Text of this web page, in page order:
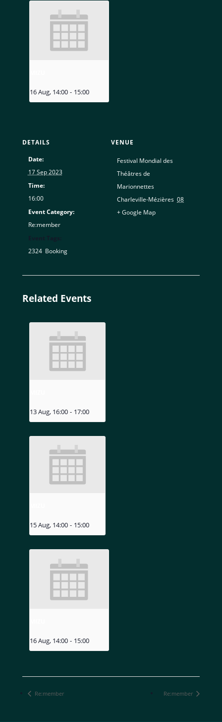
16 Aug, 14:00 - 15:00
DETAILS
Date:
17 Sep 2023
Time:
16:00
Event Category:
Re:member
2324, Booking
VENUE
Festival Mondial des
Théâtres de
Marionnettes
Charleville-Mézières 08
+ Google Map
Related Events
13 Aug, 16:00 - 17:00
15 Aug, 14:00 - 15:00
16 Aug, 14:00 - 15:00
Re:member Re:member